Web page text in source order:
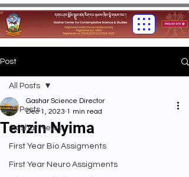
Post
All Posts
Gashar News
First Year Bio Assigments
First Year Neuro Assigments
All Posts
Tenzin Nyima
Gashar Science Director
Dec 1, 2023 1 min read